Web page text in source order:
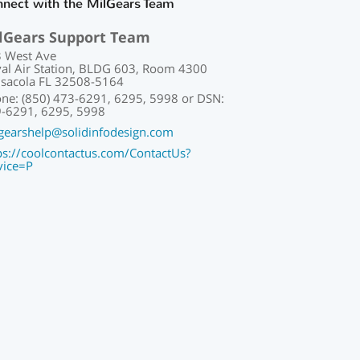
with the MilGears Team
Support Team
West Ave
Air Station, BLDG 603, Room 4300
FL 32508-5164
(850) 473-6291, 6295, 5998 or DSN:
6291, 6295, 5998
coolcontactus.com/ContactUs?